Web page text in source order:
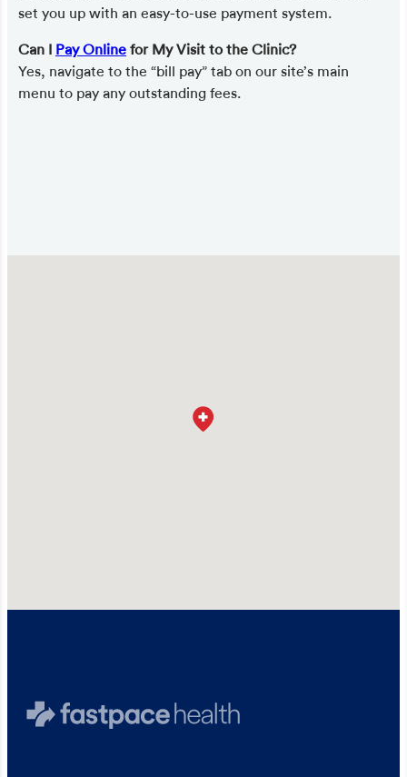
set you up with an easy-to-use payment system.
Can I Pay Online for My Visit to the Clinic?
Yes, navigate to the “bill pay” tab on our site’s main
menu to pay any outstanding fees.